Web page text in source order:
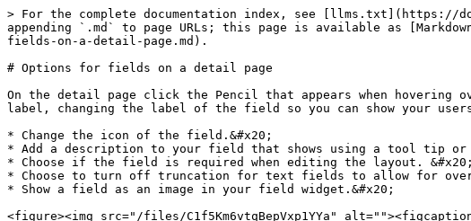
> For the complete documentation index, see [llms.txt](https://
appending `.md` to page URLs; this page is available as
fields-on-a-detail-page.md).
# Options for fields on a detail page
On the detail page click the Pencil that appears when
label, changing the label of the field so you can show your
* Change the icon of the field.&#x20;
* Add a description to your field that shows using a tool tip or
* Choose if the field is required when editing the layout. &#x20;
* Choose to turn off truncation for text fields to allow for
* Show a field as an image in your field widget.&#x20;